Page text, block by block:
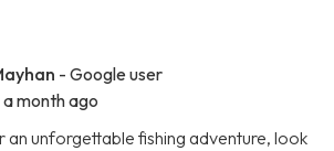
- Google user
a month ago
unforgettable fishing adventure, look